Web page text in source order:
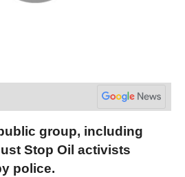
group, including
Stop Oil activists
police.